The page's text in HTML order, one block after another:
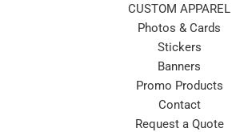
CUSTOM APPAREL
Photos & Cards
Stickers
Banners
Promo Products
Contact
Request a Quote